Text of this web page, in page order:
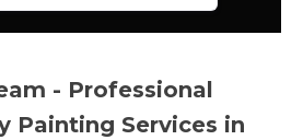
- Professional
Painting Services in